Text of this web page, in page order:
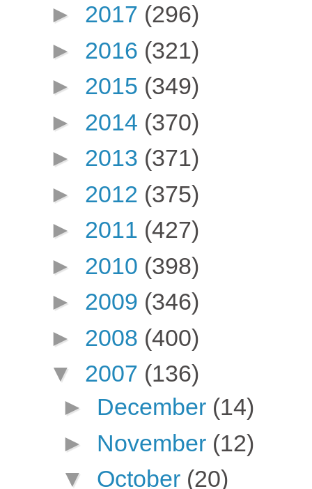
► 2017 (296)
► 2016 (321)
► 2015 (349)
► 2014 (370)
► 2013 (371)
► 2012 (375)
► 2011 (427)
► 2010 (398)
► 2009 (346)
► 2008 (400)
▼ 2007 (136)
► December (14)
► November (12)
▼ October (20)